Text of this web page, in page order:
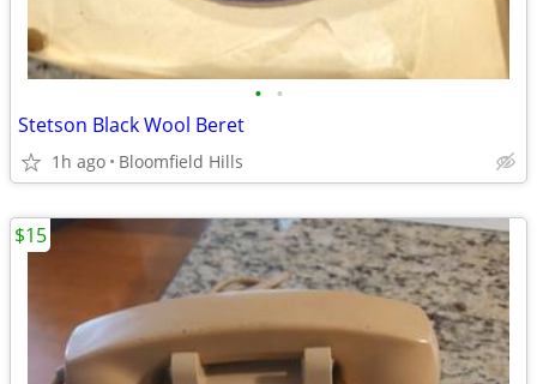
• •
Stetson Black Wool Beret
1h ago Bloomfield Hills
$15